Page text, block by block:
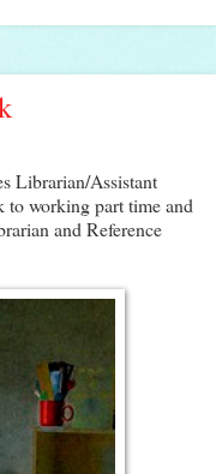
Librarian/Assistant
to working part time and
and Reference